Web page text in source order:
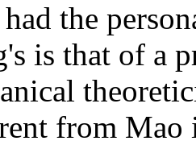
the
is that of a
from Mao